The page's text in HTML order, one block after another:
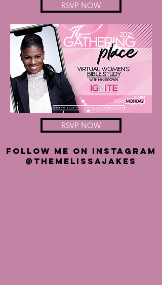
RSVP NOW
RSVP NOW
FOLLOW ME ON INSTAGRAM
@THEMELISSAJAKES